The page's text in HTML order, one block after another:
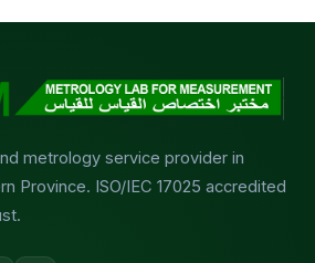
metrology service provider in
Province. ISO/IEC 17025 accredited